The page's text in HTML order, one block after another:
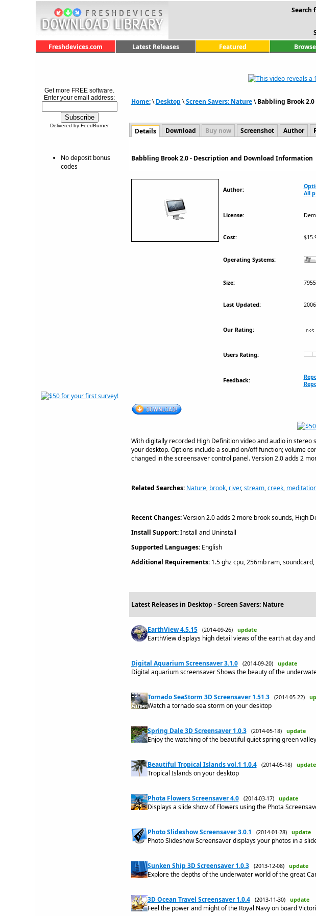
Search
Freshdevices.com
Latest Releases Featured
Get more FREE software.
Enter your email address:
Delivered by FeedBurner
No deposit bonus
codes
Home:\Desktop \Screen Savers: Nature\Babbling Brook 2.0
Details Download Buy now Screenshot Author
Babbling Brook 2.0 - Description and Download Information
Author:
All
License:
Cost:
Operating Systems:
Size:
Last Updated:
Our Rating:
Users Rating:
Feedback:
With digitally recorded High Definition video and audio in
your desktop. Options include a sound on/off function; volume
changed in the screensaver control panel. Version 2.0 adds 2
Related Searches: Nature, brook, river,stream,creek,
Recent Changes:Version 2.0 adds 2 more brook sounds, High
Install Support:Install and Uninstall
Supported Languages:English
Additional Requirements:1.5 ghz cpu, 256mb ram,
Latest Releases in Desktop - Screen Savers: Nature
EarthView 4.5.15 (2014-09-26) update
EarthView displays high detail views of the earth at day
Digital Aquarium Screensaver 3.1.0 (2014-09-20) update
Digital aquarium screensaver Shows the beauty of the
Tornado SeaStorm 3D Screensaver 1.51.3 (2014-05-22)
Watch a tornado sea storm on your desktop
Spring Dale 3D Screensaver 1.0.3 (2014-05-18) update
Enjoy the watching of the beautiful quiet spring green
Beautiful Tropical Islands vol.1 1.0.4 (2014-05-18) update
Tropical Islands on your desktop
Phota Flowers Screensaver 4.0 (2014-03-17) update
Displays a slide show of Flowers using the Phota
Photo Slideshow Screensaver 3.0.1 (2014-01-28) update
Photo Slideshow Screensaver displays your photos in a
Sunken Ship 3D Screensaver 1.0.3 (2013-12-08) update
Explore the depths of the underwater world of the great
3D Ocean Travel Screensaver 1.0.4 (2013-11-30) update
Feel the power and might of the Royal Navy on board